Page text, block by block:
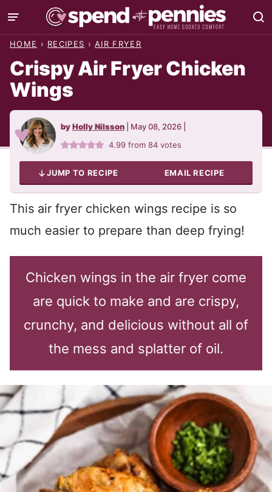
Skip
to
HOME › RECIPES › AIR FRYER
Crispy Air Fryer Chicken
Wings
byHolly Nilsson May 08, 2026
4.99 from84 votes
JUMP TO RECIPE EMAIL RECIPE
This air fryer chicken wings recipe is so
much easier to prepare than deep frying!
Chicken wings in the air fryer come
are quick to make and are crispy,
crunchy, and delicious without all of
the mess and splatter of oil.